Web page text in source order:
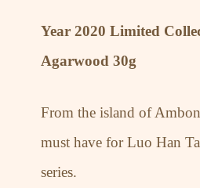
Year 2020 Limited
Agarwood 30g
From the island of
must have for Luo Han
series.